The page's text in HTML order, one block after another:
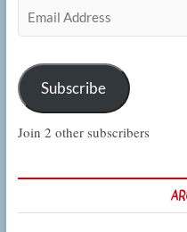
Address
Subscribe
Join 2 other subscribers